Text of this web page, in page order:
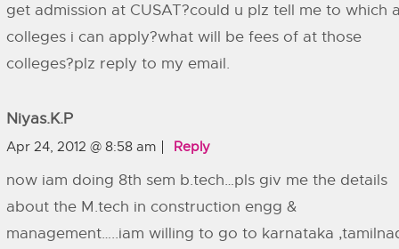
get admission at CUSAT?could u plz tell me to which
colleges i can apply?what will be fees of at those
colleges?plz reply to my email.
Niyas.k.p
Apr 24, 2012 @ 8:58 am Reply
now iam doing 8th sem b.tech…pls giv me the details
about the M.tech in construction engg &
management…..iam willing to go to karnataka